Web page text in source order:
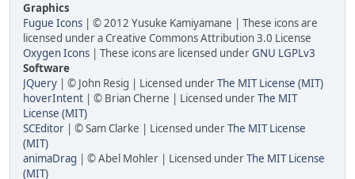
Graphics
Fugue Icons | © 2012 Yusuke Kamiyamane | These icons are
licensed under a Creative Commons Attribution 3.0 License
Oxygen Icons | These icons are licensed underGNU LGPLv3
Software
JQuery | © John Resig | Licensed underThe MIT License (MIT)
hoverIntent | © Brian Cherne | Licensed underThe MIT
License (MIT)
SCEditor | © Sam Clarke | Licensed underThe MIT License
(MIT)
animaDrag | © Abel Mohler | Licensed underThe MIT License
(MIT)